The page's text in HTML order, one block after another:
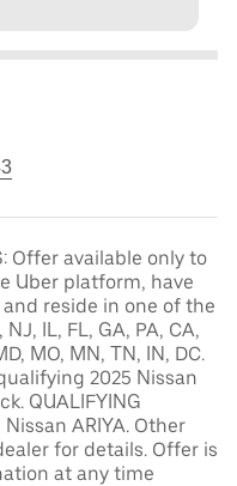
Offer available only to
Uber platform, have
reside in one of the
IL, FL, GA, PA, CA,
MO, MN, TN, IN, DC.
2025 Nissan
QUALIFYING
Nissan ARIYA. Other
for details. Offer is
at any time